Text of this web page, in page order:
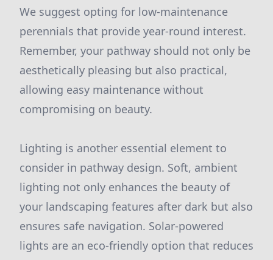
We suggest opting for low-maintenance
perennials that provide year-round interest.
Remember, your pathway should not only be
aesthetically pleasing but also practical,
allowing easy maintenance without
compromising on beauty.
Lighting is another essential element to
consider in pathway design. Soft, ambient
lighting not only enhances the beauty of
your landscaping features after dark but also
ensures safe navigation. Solar-powered
lights are an eco-friendly option that reduces